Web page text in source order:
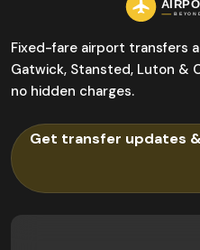
Fixed-fare airport transfers
Gatwick, Stansted, Luton &
no hidden charges.